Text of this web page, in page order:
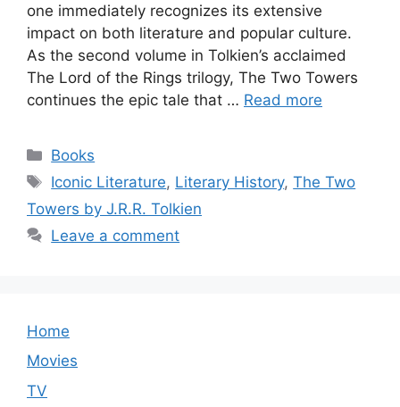
one immediately recognizes its extensive
impact on both literature and popular culture.
As the second volume in Tolkien’s acclaimed
The Lord of the Rings trilogy, The Two Towers
continues the epic tale that … Read more
Categories
Books
Tags
Iconic Literature, Literary History,The Two
Towers by J.R.R. Tolkien
Leave a comment
Home
Movies
TV